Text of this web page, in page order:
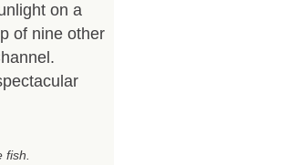
on a
of nine other
fish.